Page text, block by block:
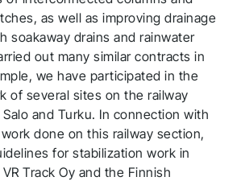
as well as improving drainage
soakaway drains and rainwater
out many similar contracts in
we have participated in the
of several sites on the railway
and Turku. In connection with
done on this railway section,
for stabilization work in
Track Oy and the Finnish